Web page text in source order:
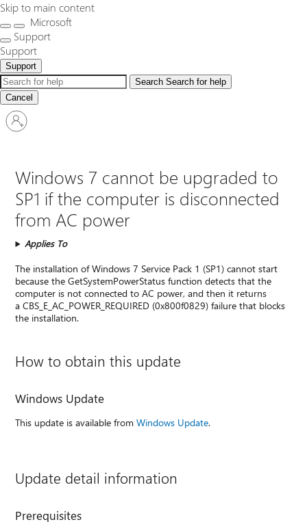
Skip to main content
Microsoft
Support
Support
Support
Search Search for help
Cancel
Sign
in
account
Windows 7 cannot be upgraded to
SP1 if the computer is disconnected
from AC power
Applies To
The installation of Windows 7 Service Pack 1 (SP1) cannot start
because the GetSystemPowerStatus function detects that the
computer is not connected to AC power, and then it returns
a CBS_E_AC_POWER_REQUIRED (0x800f0829) failure that blocks
the installation.
How to obtain this update
Windows Update
This update is available fromWindows Update.
Update detail information
Prerequisites